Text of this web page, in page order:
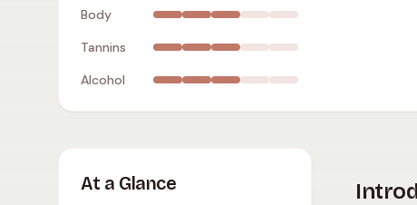
Body
Tannins
Alcohol
At a Glance